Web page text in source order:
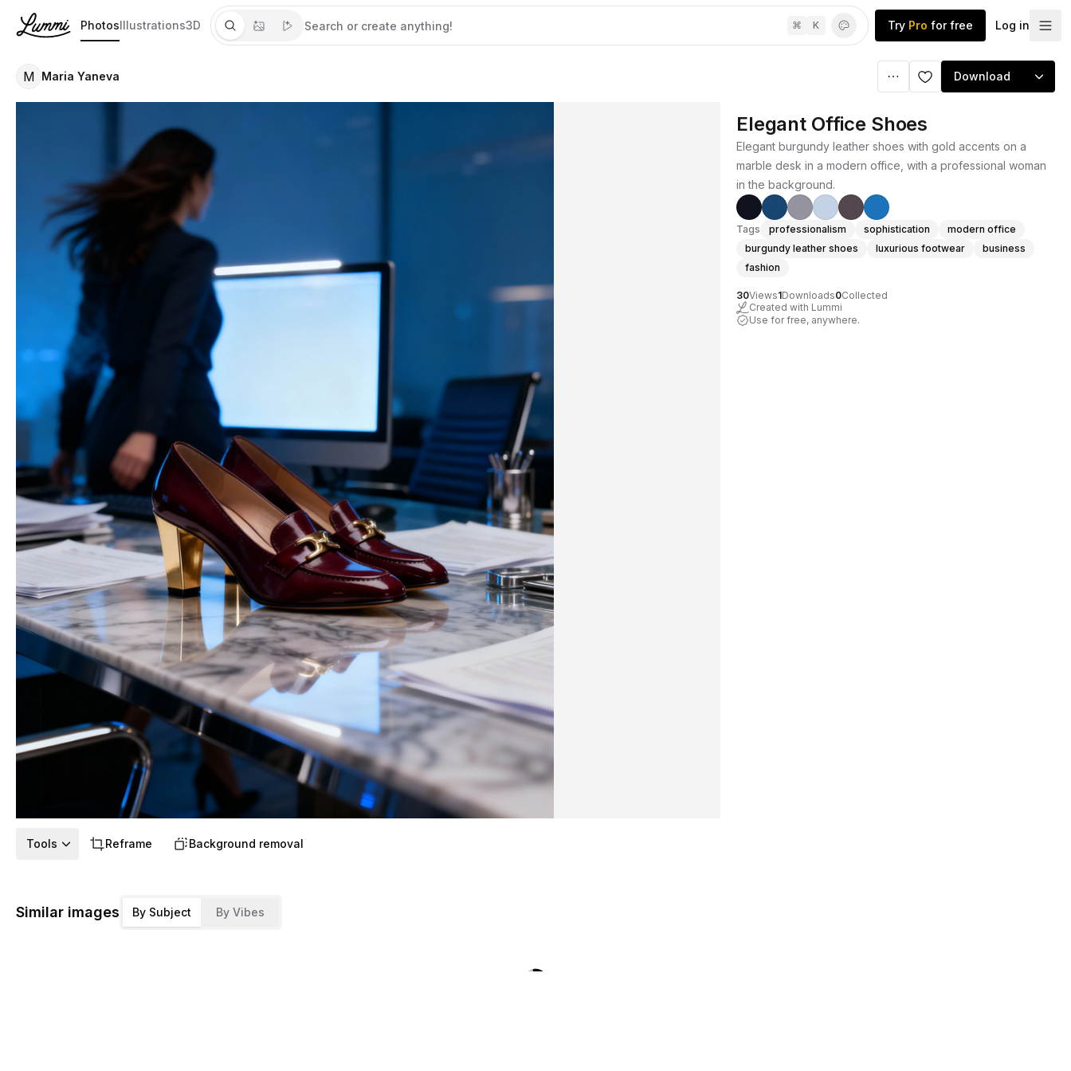
PhotosIllustrations3D ⌘ K Try Pro for free Log in
M Maria Yaneva Download
Elegant Office Shoes
Elegant burgundy leather shoes with gold accents on a
marble desk in a modern office, with a professional woman
in the background.
Tags professionalism sophistication
modern office
burgundy leather shoes
luxurious footwear
business
fashion
30Views1Downloads0Collected
Created with Lummi
Use for free, anywhere.
Tools Reframe Background removal
Similar images By Subject By Vibes